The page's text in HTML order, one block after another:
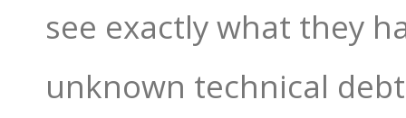
see exactly what they
unknown technical